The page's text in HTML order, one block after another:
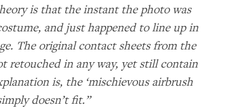
is that the instant the photo was
and just happened to line up in
The original contact sheets from the
retouched in any way, yet still contain
is, the ‘mischievous airbrush
doesn’t fit.”